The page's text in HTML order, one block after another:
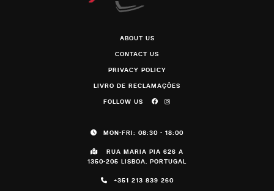
ABOUT US
CONTACT US
PRIVACY POLICY
LIVRO DE RECLAMAÇÕES
FOLLOW US
MON-FRI: 08:30 - 18:00
RUA MARIA PIA 626 A
1350-205 LISBOA, PORTUGAL
+351 213 839 260